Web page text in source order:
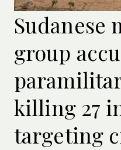
Sudanese
group
killing 27
targeting